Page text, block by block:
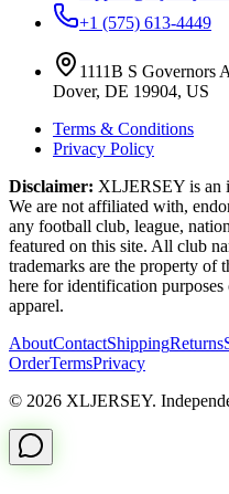
+1 (575) 613-4449
1111B S Governors
Dover, DE 19904, US
Terms & Conditions
Privacy Policy
Disclaimer: XLJERSEY is an
We are not affiliated with,
any football club, league,
featured on this site. All club
trademarks are the property of
here for identification
apparel.
AboutContactShippingReturns
OrderTermsPrivacy
© 2026 XLJERSEY.